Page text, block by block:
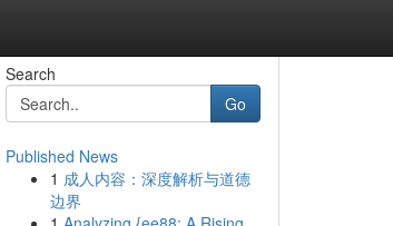
Search
Go
Published News
1 成人内容：深度解析与道德
边界